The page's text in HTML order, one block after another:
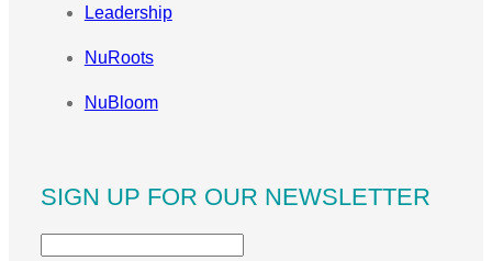
Leadership
NuRoots
NuBloom
SIGN UP FOR OUR NEWSLETTER